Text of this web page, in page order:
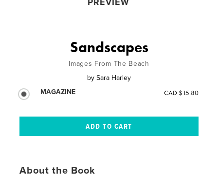
Sandscapes
Images From The Beach
by Sara Harley
MAGAZINE
CAD $15.80
About the Book